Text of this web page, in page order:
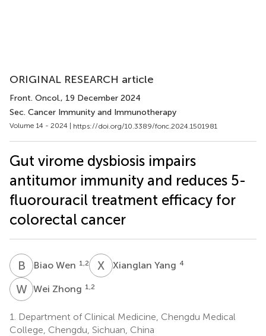
ORIGINAL RESEARCH article
Front. Oncol., 19 December 2024
Sec. Cancer Immunity and Immunotherapy
Volume 14 - 2024 | https://doi.org/10.3389/fonc.2024.1501981
Gut virome dysbiosis impairs
antitumor immunity and reduces 5-
fluorouracil treatment efficacy for
colorectal cancer
B WBiao Wen 1,2 X YXianglan Yang 4
WZWei Zhong 1,2
1.
Department of Clinical Medicine, Chengdu Medical
College, Chengdu, Sichuan, China